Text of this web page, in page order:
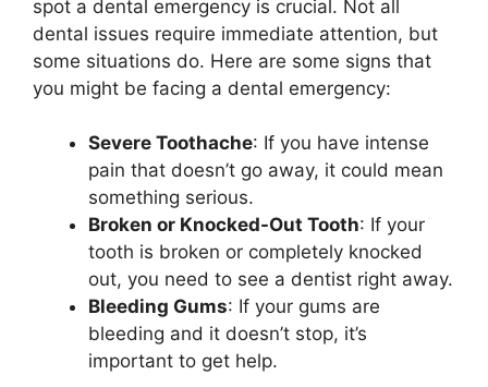
spot a dental emergency is crucial. Not all
dental issues require immediate attention, but
some situations do. Here are some signs that
you might be facing a dental emergency:
Severe Toothache: If you have intense
pain that doesn’t go away, it could mean
something serious.
Broken or Knocked-Out Tooth: If your
tooth is broken or completely knocked
out, you need to see a dentist right away.
Bleeding Gums: If your gums are
bleeding and it doesn’t stop, it’s
important to get help.